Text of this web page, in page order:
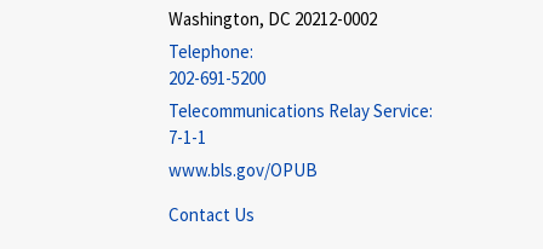
Washington, DC 20212-0002
Telephone:
202-691-5200
Telecommunications Relay Service:
7-1-1
www.bls.gov/OPUB
Contact Us